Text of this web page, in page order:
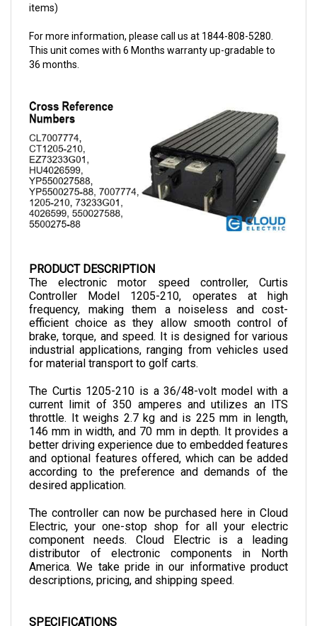
This unit comes with 6 Months warranty up-gradable to
36 months.
The electronic motor speed controller, Curtis
Controller Model 1205-210, operates at high
frequency, making them a noiseless and cost-
efficient choice as they allow smooth control of
brake, torque, and speed. It is designed for various
industrial applications, ranging from vehicles used
for material transport to golf carts.
The Curtis 1205-210 is a 36/48-volt model with a
current limit of 350 amperes and utilizes an ITS
throttle. It weighs 2.7 kg and is 225 mm in length,
146 mm in width, and 70 mm in depth. It provides a
better driving experience due to embedded features
and optional features offered, which can be added
according to the preference and demands of the
desired application.
The controller can now be purchased here in Cloud
Electric, your one-stop shop for all your electric
component needs. Cloud Electric is a leading
distributor of electronic components in North
America. We take pride in our informative product
descriptions, pricing, and shipping speed.
VOLTAGE